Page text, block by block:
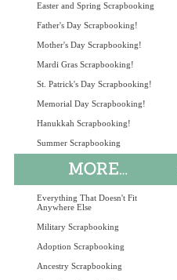
Easter and Spring Scrapbooking
Father's Day Scrapbooking!
Mother's Day Scrapbooking!
Mardi Gras Scrapbooking!
St. Patrick's Day Scrapbooking!
Memorial Day Scrapbooking!
Hanukkah Scrapbooking!
Summer Scrapbooking
Everything That Doesn't Fit
Anywhere Else
Military Scrapbooking
Adoption Scrapbooking
Ancestry Scrapbooking